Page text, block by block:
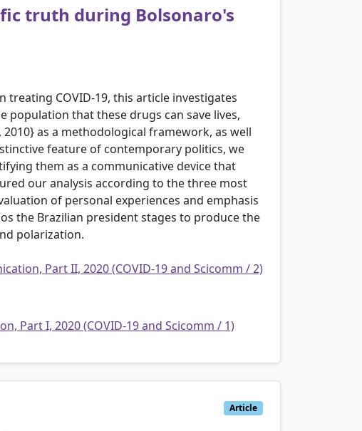
truth during Bolsonaro's
COVID-19, this article investigates
population that these drugs can save lives,
as a methodological framework, as well
feature of contemporary politics, we
them as a communicative device that
our analysis according to the three most
of personal experiences and emphasis
the Brazilian president stages to produce the
polarization.
Part II, 2020 (COVID-19 and Scicomm / 2)
Part I, 2020 (COVID-19 and Scicomm / 1)
Article